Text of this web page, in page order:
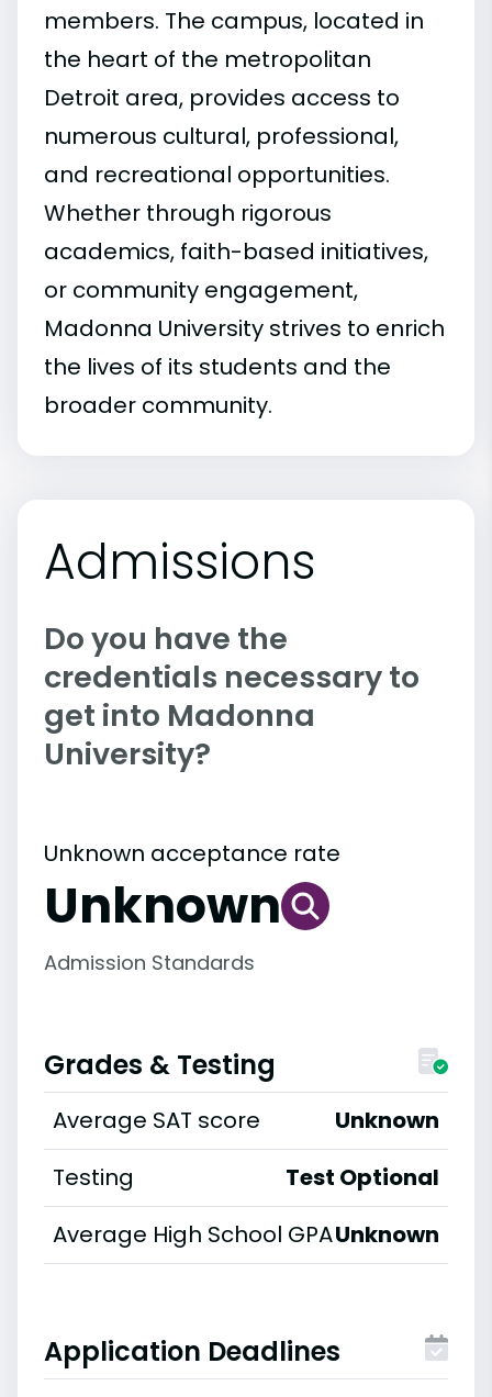
members. The campus, located in
the heart of the metropolitan
Detroit area, provides access to
numerous cultural, professional,
and recreational opportunities.
Whether through rigorous
academics, faith-based initiatives,
or community engagement,
Madonna University strives to enrich
the lives of its students and the
broader community.
Admissions
Do you have the
credentials necessary to
get into Madonna
University?
Unknown acceptance rate
Unknown
Admission Standards
Grades & Testing
Average SAT score
Unknown
Testing
Test Optional
Average High School GPAUnknown
Application Deadlines